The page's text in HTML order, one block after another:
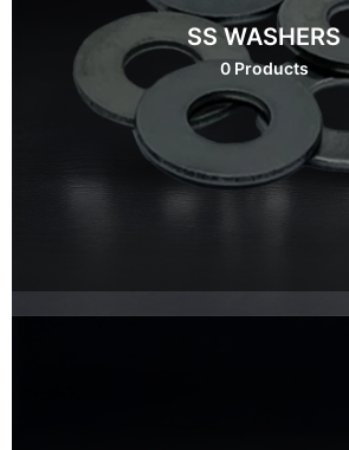
SS WASHERS
0 Products